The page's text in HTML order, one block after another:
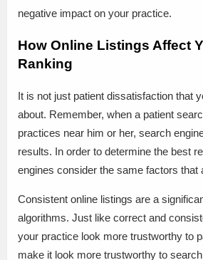
negative impact on your practice.
How Online Listings Affect
Ranking
It is not just patient dissatisfaction that
about. Remember, when a patient
practices near him or her, search
results. In order to determine the best
engines consider the same factors that
Consistent online listings are a
algorithms. Just like correct and
your practice look more trustworthy to
make it look more trustworthy to